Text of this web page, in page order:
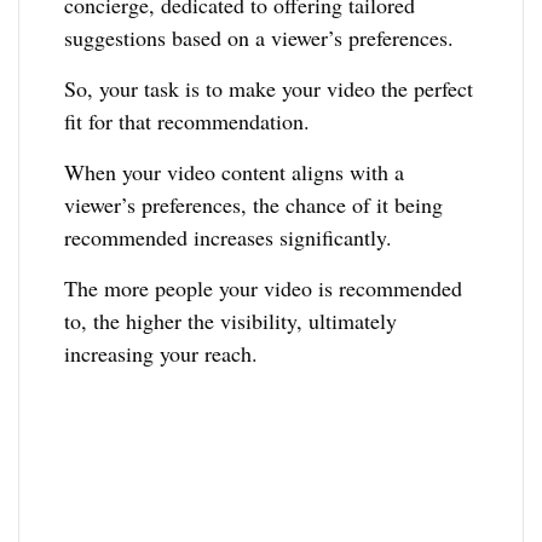
suggestions based on a viewer’s preferences.
So, your task is to make your video the perfect
fit for that recommendation.
When your video content aligns with a
viewer’s preferences, the chance of it being
recommended increases significantly.
The more people your video is recommended
to, the higher the visibility, ultimately
increasing your reach.